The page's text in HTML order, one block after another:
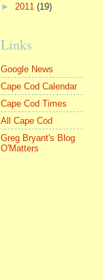
► 2011 (19)
Links
Google News
Cape Cod Calendar
Cape Cod Times
All Cape Cod
Greg Bryant's Blog
O'Matters